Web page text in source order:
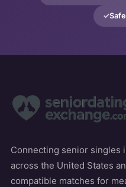
Connecting senior singles
across the United States
compatible matches for